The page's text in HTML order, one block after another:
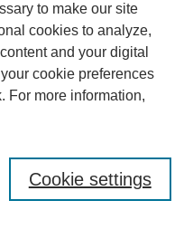
to make our site
cookies to analyze,
and your digital
cookie preferences
For more information,
Cookie settings